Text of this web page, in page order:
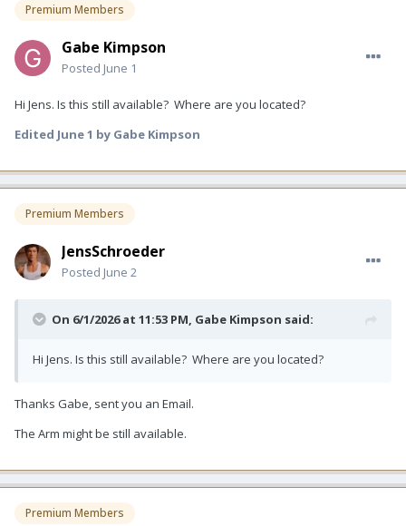
Premium Members
Gabe Kimpson
Posted June 1
Hi Jens. Is this still available? Where are you located?
Edited June 1 by Gabe Kimpson
Premium Members
JensSchroeder
Posted June 2
On 6/1/2026 at 11:53 PM, Gabe Kimpson said:
Hi Jens. Is this still available? Where are you located?
Thanks Gabe, sent you an Email.
The Arm might be still available.
Premium Members